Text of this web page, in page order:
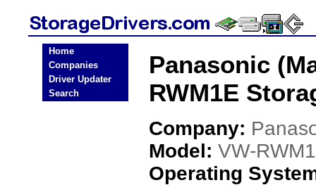
Home
Companies
Driver Updater
Search
Panasonic
RWM1E
Company:
Model: VW-
Operating